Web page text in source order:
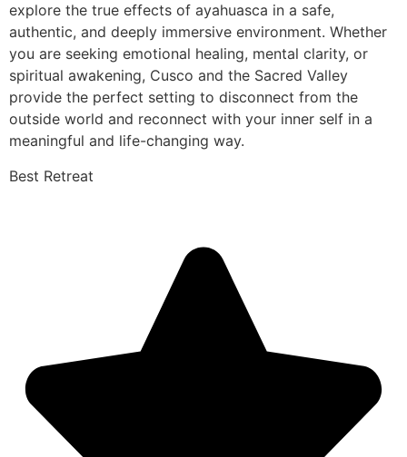
explore the true effects of ayahuasca in a safe,
authentic, and deeply immersive environment. Whether
you are seeking emotional healing, mental clarity, or
spiritual awakening, Cusco and the Sacred Valley
provide the perfect setting to disconnect from the
outside world and reconnect with your inner self in a
meaningful and life-changing way.
Best Retreat